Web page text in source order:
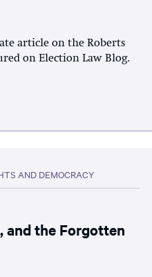
article on the Roberts
on Election Law Blog.
AND DEMOCRACY
and the Forgotten